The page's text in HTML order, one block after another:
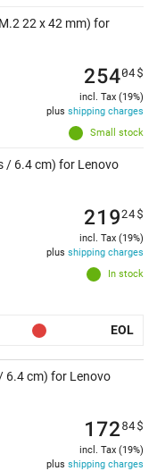
22 x 42 mm) for
Small stock
25404$
incl. Tax (19%)
plus shipping charges
/ 6.4 cm) for Lenovo
In stock
21924$
incl. Tax (19%)
plus shipping charges
EOL
6.4 cm) for Lenovo
17284$
incl. Tax (19%)
plus shipping charges